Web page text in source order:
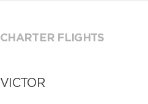
CHARTER FLIGHTS
VICTOR